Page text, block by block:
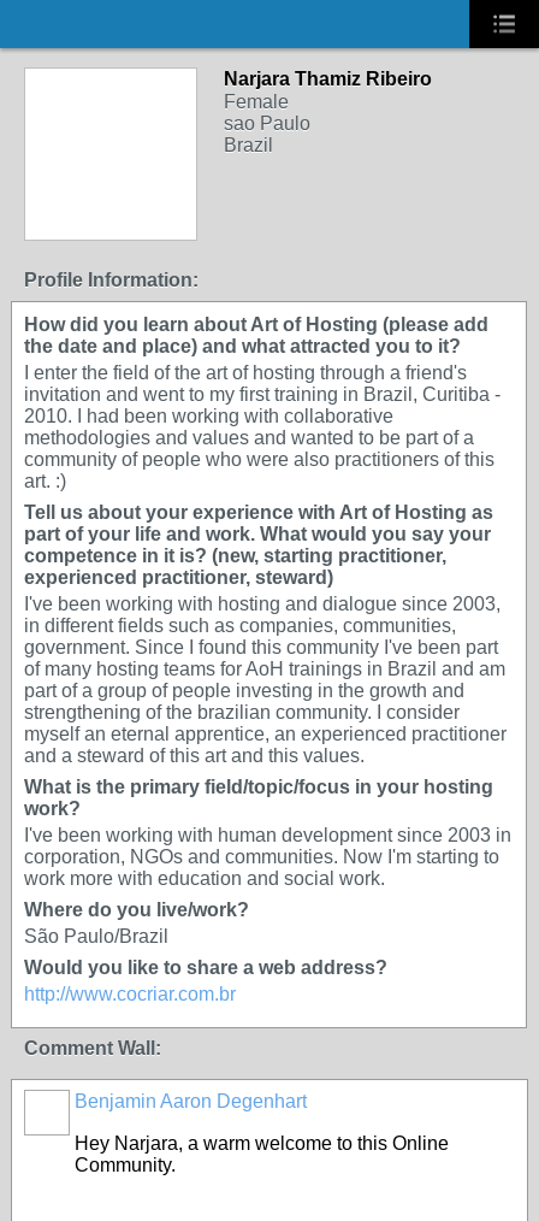
Narjara Thamiz Ribeiro
Female
sao Paulo
Brazil
Profile Information:
How did you learn about Art of Hosting (please add
the date and place) and what attracted you to it?
I enter the field of the art of hosting through a friend's
invitation and went to my first training in Brazil, Curitiba -
2010. I had been working with collaborative
methodologies and values and wanted to be part of a
community of people who were also practitioners of this
art. :)
Tell us about your experience with Art of Hosting as
part of your life and work. What would you say your
competence in it is? (new, starting practitioner,
experienced practitioner, steward)
I've been working with hosting and dialogue since 2003,
in different fields such as companies, communities,
government. Since I found this community I've been part
of many hosting teams for AoH trainings in Brazil and am
part of a group of people investing in the growth and
strengthening of the brazilian community. I consider
myself an eternal apprentice, an experienced practitioner
and a steward of this art and this values.
What is the primary field/topic/focus in your hosting
work?
I've been working with human development since 2003 in
corporation, NGOs and communities. Now I'm starting to
work more with education and social work.
Where do you live/work?
São Paulo/Brazil
Would you like to share a web address?
http://www.cocriar.com.br
Comment Wall:
Benjamin Aaron Degenhart
Hey Narjara, a warm welcome to this Online
Community.